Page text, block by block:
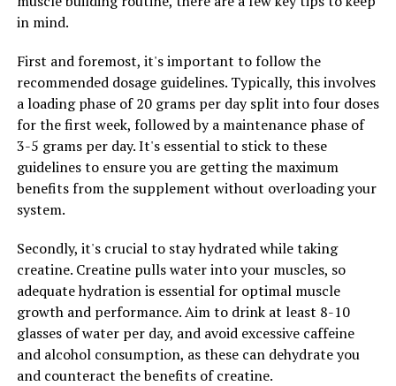
supplement regimen to determine the appropriate
3. Maximizing Cognitive Function:
In order to maximize your cognitive function with
Magtein, it is important to incorporate other healthy
habits into your daily routine. This includes getting an
adequate amount of sleep, engaging in regular physical
exercise, and maintaining a balanced diet rich in
practicing mindfulness techniques, such as meditation,
can help reduce stress and improve overall cognitive
function.
By incorporating Magtein into your daily routine and
adopting healthy lifestyle habits, you can effectively
maximize your cognitive function and support overall
in mind.
First and foremost, it's important to follow the
recommended dosage guidelines. Typically, this involves
a loading phase of 20 grams per day split into four doses
for the first week, followed by a maintenance phase of
3-5 grams per day. It's essential to stick to these
guidelines to ensure you are getting the maximum
benefits from the supplement without overloading your
system.
Secondly, it's crucial to stay hydrated while taking
creatine. Creatine pulls water into your muscles, so
adequate hydration is essential for optimal muscle
growth and performance. Aim to drink at least 8-10
glasses of water per day, and avoid excessive caffeine
and alcohol consumption, as these can dehydrate you
and counteract the benefits of creatine.